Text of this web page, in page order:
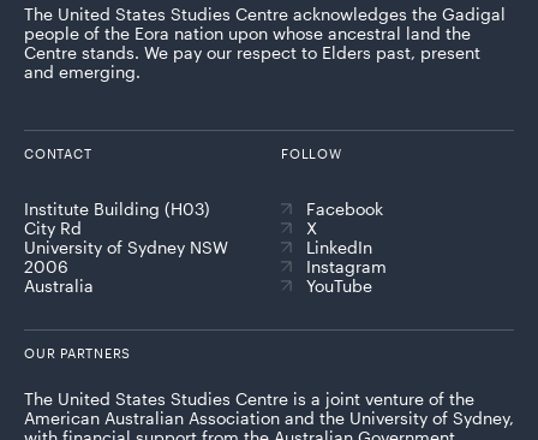
The United States Studies Centre acknowledges the Gadigal
people of the Eora nation upon whose ancestral land the
Centre stands. We pay our respect to Elders past, present
and emerging.
CONTACT
Institute Building (H03)
City Rd
University of Sydney NSW
2006
Australia
FOLLOW
Facebook
X
LinkedIn
Instagram
YouTube
OUR PARTNERS
The United States Studies Centre is a joint venture of the
American Australian Association and the University of Sydney,